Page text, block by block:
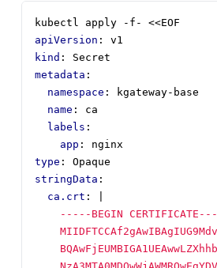
kubectl apply -f- <<EOF
apiVersion :
v1
kind :
Secret
metadata :
namespace :
kgateway-base
name :
ca
labels :
app :
nginx
type :
Opaque
stringData :
ca.crt :